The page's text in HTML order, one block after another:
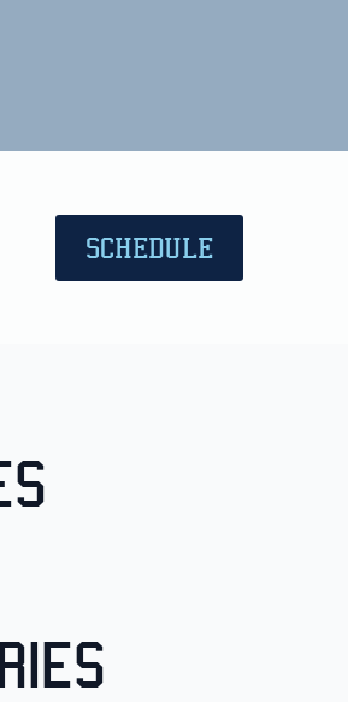
SCHEDULE